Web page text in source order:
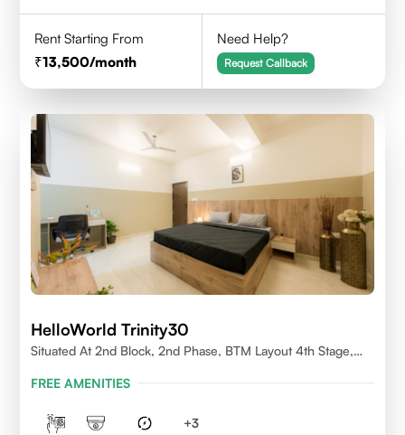
Rent Starting From
13,500/month
Need Help?
Request Callback
HelloWorld Trinity30
Situated At 2nd Block, 2nd Phase, BTM Layout 4th Stage,
FREE AMENITIES
+3